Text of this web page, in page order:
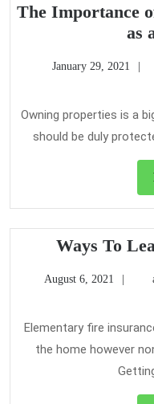
The Importance
as
January 29, 2021
Owning properties is a
should be duly
Ways To
August 6, 2021
Elementary fire
the home however